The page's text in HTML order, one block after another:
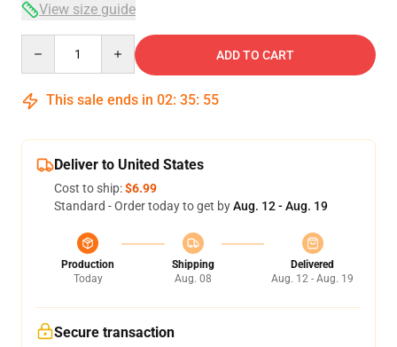
View size guide
ADD TO CART
This sale ends in 02: 35: 54
Deliver to United States
Cost to ship:$6.99
Standard - Order today to get byAug. 12 - Aug. 19
Production
Today
Shipping
Aug. 08
Delivered
Aug. 12 - Aug. 19
Secure transaction